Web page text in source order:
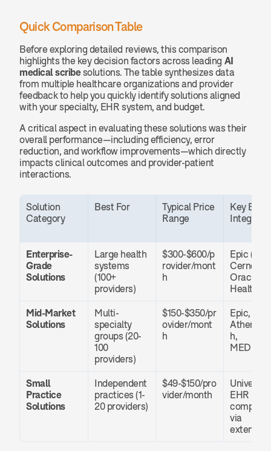
Quick Comparison Table
Before exploring detailed reviews, this comparison
highlights the key decision factors across leading AI
medical scribe solutions. The table synthesizes data
from multiple healthcare organizations and provider
feedback to help you quickly identify solutions aligned
with your specialty, EHR system, and budget.
A critical aspect in evaluating these solutions was their
overall performance—including efficiency, error
reduction, and workflow improvements—which directly
impacts clinical outcomes and provider-patient
interactions.
Solution
Category
Best For
Typical Price
Range
Key EHR
Enterprise-
Grade
Solutions
Large health
systems
(100+
providers)
$300-$600/p
rovider/mont
h
Epic
Cerner,
Oracle
Health
Mid-Market
Solutions
Multi-
specialty
groups (20-
100
providers)
$150-$350/pr
ovider/mont
h
Epic,
h,
Small
Practice
Solutions
Independent
practices (1-
20 providers)
$49-$150/pro
vider/month
Universal
EHR
via